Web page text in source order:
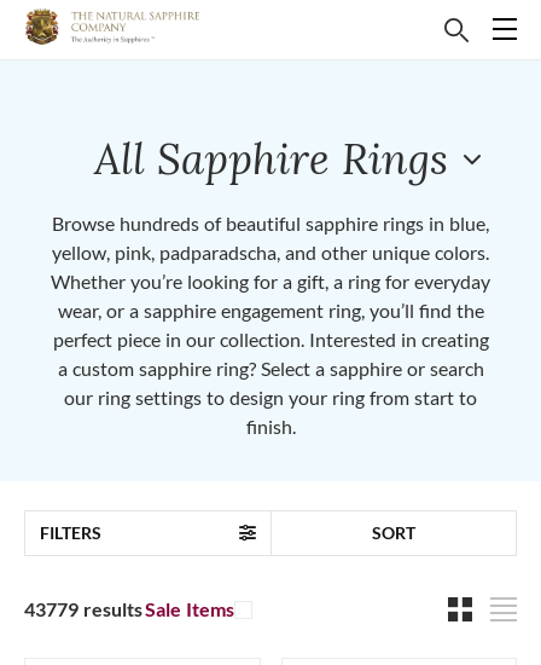
All Sapphire Rings
Browse hundreds of beautiful sapphire rings in blue,
yellow, pink, padparadscha, and other unique colors.
Whether you’re looking for a gift, a ring for everyday
wear, or a sapphire engagement ring, you’ll find the
perfect piece in our collection. Interested in creating
a custom sapphire ring? Select a sapphire or search
our ring settings to design your ring from start to
finish.
FILTERS SORT
43779 resultsSale Items